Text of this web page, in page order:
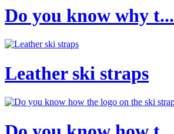
Do you know why t...
Leather ski straps